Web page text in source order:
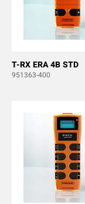
T-RX ERA 4B STD
951363-400